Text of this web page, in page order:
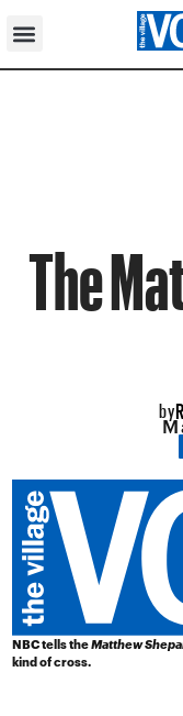
The
by
NBC tells theMatthew
kind of cross.